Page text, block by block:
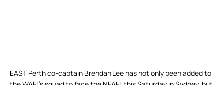
EAST Perth co-captain Brendan Lee has not only been added to